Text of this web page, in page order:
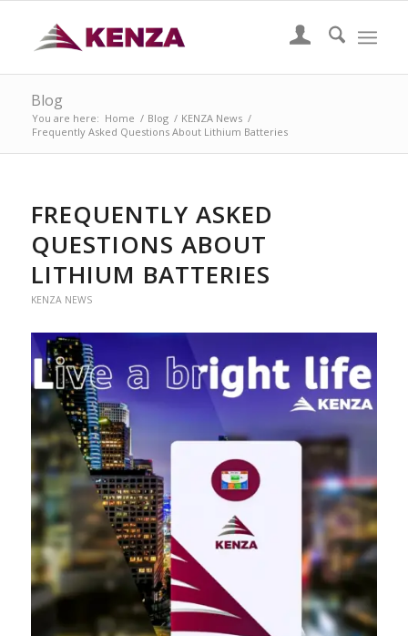
Blog
You are here: Home / Blog / KENZA News /
Frequently Asked Questions About Lithium Batteries
FREQUENTLY ASKED
QUESTIONS ABOUT
LITHIUM BATTERIES
KENZA NEWS